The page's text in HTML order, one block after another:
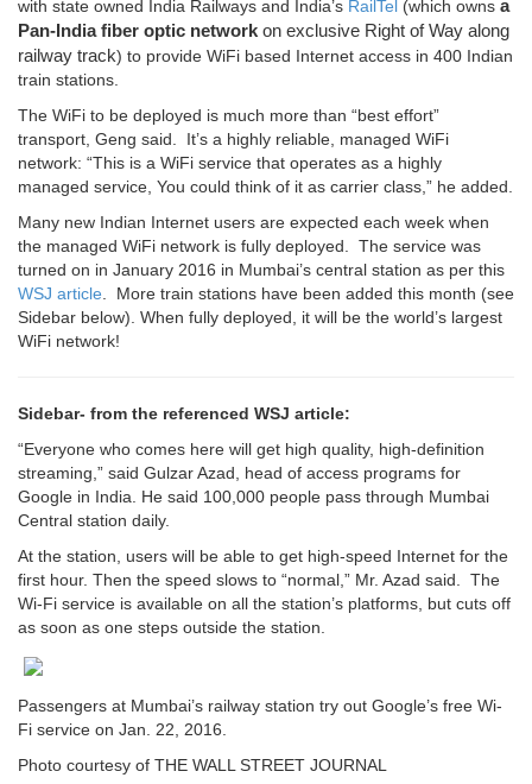
with state owned India Railways and India’s RailTel (which owns a
Pan-India fiber optic network on exclusive Right of Way along
railway track) to provide WiFi based Internet access in 400 Indian
train stations.
The WiFi to be deployed is much more than “best effort”
transport, Geng said. It’s a highly reliable, managed WiFi
network: “This is a WiFi service that operates as a highly
managed service, You could think of it as carrier class,” he added.
Many new Indian Internet users are expected each week when
the managed WiFi network is fully deployed. The service was
turned on in January 2016 in Mumbai’s central station as per this
WSJ article. More train stations have been added this month (see
Sidebar below). When fully deployed, it will be the world’s largest
WiFi network!
Sidebar- from the referenced WSJ article:
“Everyone who comes here will get high quality, high-definition
streaming,” said Gulzar Azad, head of access programs for
Google in India. He said 100,000 people pass through Mumbai
Central station daily.
At the station, users will be able to get high-speed Internet for the
first hour. Then the speed slows to “normal,” Mr. Azad said. The
Wi-Fi service is available on all the station’s platforms, but cuts off
as soon as one steps outside the station.
Passengers at Mumbai’s railway station try out Google’s free Wi-
Fi service on Jan. 22, 2016.
Photo courtesy of THE WALL STREET JOURNAL